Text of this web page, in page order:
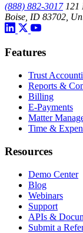
(888) 882-3017 121
Boise, ID 83702,
Features
Trust
Reports &
Billing
E-Payments
Matter
Time &
Resources
Demo Center
Blog
Webinars
Support
APIs &
Submit a